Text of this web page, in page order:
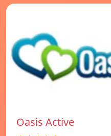
Oasis Active